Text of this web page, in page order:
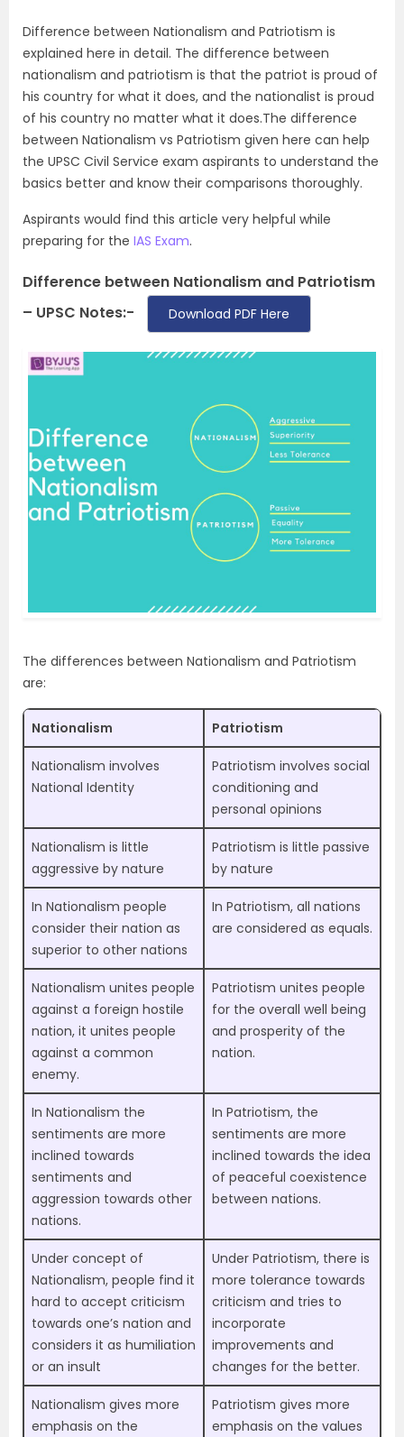
Difference between Nationalism and Patriotism is
explained here in detail. The difference between
nationalism and patriotism is that the patriot is proud of
his country for what it does, and the nationalist is proud
of his country no matter what it does.The difference
between Nationalism vs Patriotism given here can help
the UPSC Civil Service exam aspirants to understand the
basics better and know their comparisons thoroughly.
Aspirants would find this article very helpful while
preparing for the IAS Exam.
Difference between Nationalism and Patriotism
– UPSC Notes:-
Download PDF Here
The differences between Nationalism and Patriotism
are:
Nationalism Patriotism
Nationalism involves
National Identity
Patriotism involves social
conditioning and
personal opinions
Nationalism is little
aggressive by nature
Patriotism is little passive
by nature
In Nationalism people
consider their nation as
superior to other nations
In Patriotism, all nations
are considered as equals.
Nationalism unites people
against a foreign hostile
nation, it unites people
against a common
enemy.
Patriotism unites people
for the overall well being
and prosperity of the
nation.
In Nationalism the
sentiments are more
inclined towards
sentiments and
aggression towards other
nations.
In Patriotism, the
sentiments are more
inclined towards the idea
of peaceful coexistence
between nations.
Under concept of
Nationalism, people find it
hard to accept criticism
towards one’s nation and
considers it as humiliation
or an insult
Under Patriotism, there is
more tolerance towards
criticism and tries to
incorporate
improvements and
changes for the better.
Nationalism gives more
emphasis on the
Patriotism gives more
emphasis on the values